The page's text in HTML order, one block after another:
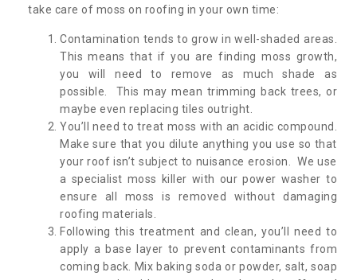
take care of moss on roofing in your own time:
Contamination tends to grow in well-shaded areas.
This means that if you are finding moss growth,
you will need to remove as much shade as
possible. This may mean trimming back trees, or
maybe even replacing tiles outright.
You’ll need to treat moss with an acidic compound.
Make sure that you dilute anything you use so that
your roof isn’t subject to nuisance erosion. We use
a specialist moss killer with our power washer to
ensure all moss is removed without damaging
roofing materials.
Following this treatment and clean, you’ll need to
apply a base layer to prevent contaminants from
coming back. Mix baking soda or powder, salt, soap